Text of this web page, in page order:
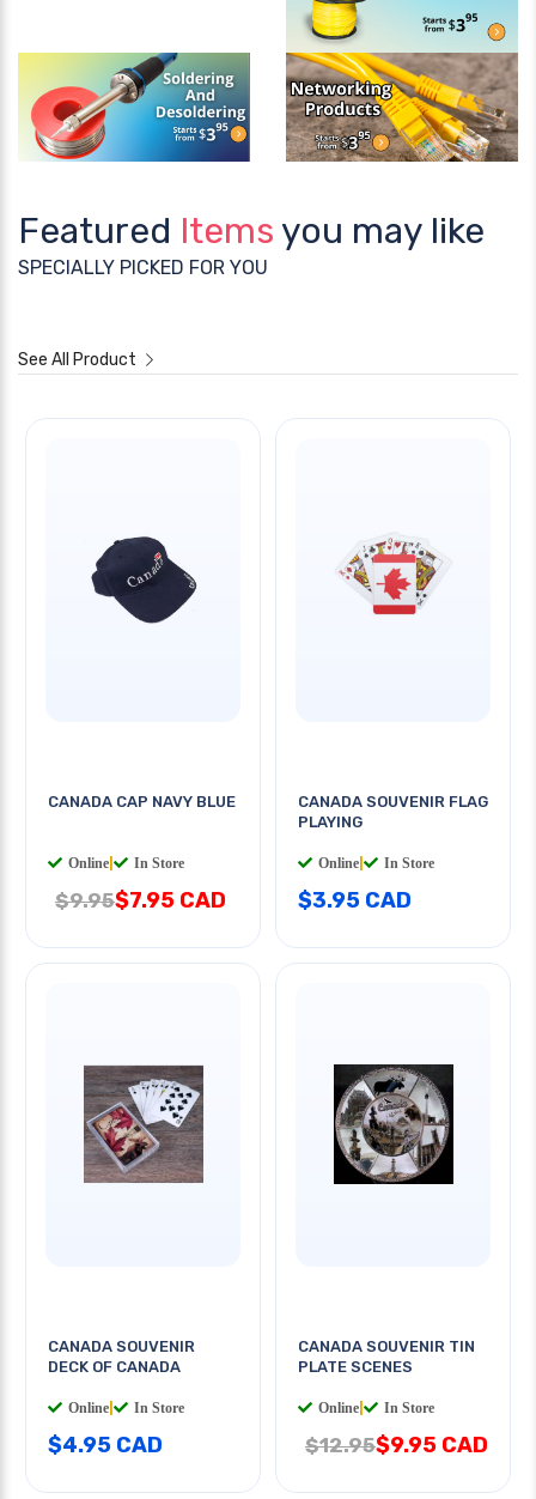
Featured Items you may like
SPECIALLY PICKED FOR YOU
See All Product
CANADA CAP NAVY BLUE
Online In Store
$9.95$7.95 CAD
CANADA SOUVENIR FLAG
PLAYING
Online In Store
$3.95 CAD
CANADA SOUVENIR
DECK OF CANADA
Online In Store
$4.95 CAD
CANADA SOUVENIR TIN
PLATE SCENES
Online In Store
$12.95$9.95 CAD